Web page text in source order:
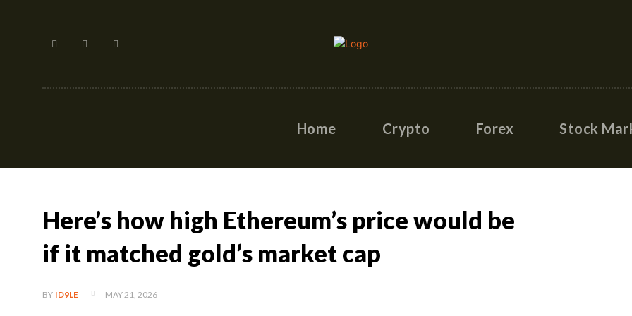
Home Crypto Forex Stock
Here’s how high Ethereum’s price would be
if it matched gold’s market cap
BY ID9LE MAY 21, 2026